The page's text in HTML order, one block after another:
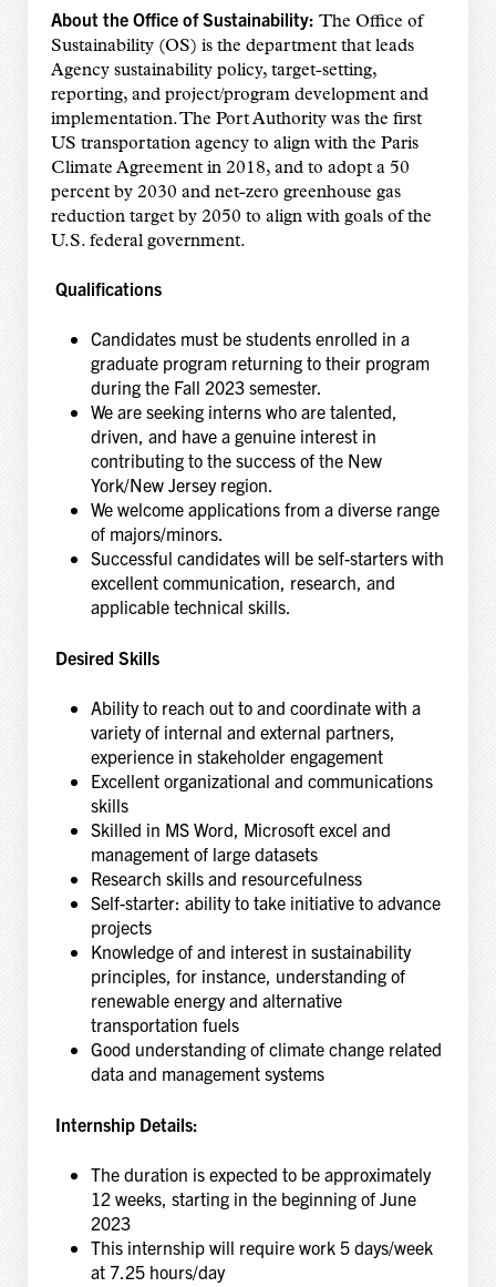
About the Office of Sustainability: The Office of
Sustainability (OS) is the department that leads
Agency sustainability policy, target-setting,
reporting, and project/program development and
implementation. The Port Authority was the first
US transportation agency to align with the Paris
Climate Agreement in 2018, and to adopt a 50
percent by 2030 and net-zero greenhouse gas
reduction target by 2050 to align with goals of the
U.S. federal government.
Qualifications
Candidates must be students enrolled in a
graduate program returning to their program
during the Fall 2023 semester.
We are seeking interns who are talented,
driven, and have a genuine interest in
contributing to the success of the New
York/New Jersey region.
We welcome applications from a diverse range
of majors/minors.
Successful candidates will be self-starters with
excellent communication, research, and
applicable technical skills.
Desired Skills
Ability to reach out to and coordinate with a
variety of internal and external partners,
experience in stakeholder engagement
Excellent organizational and communications
skills
Skilled in MS Word, Microsoft excel and
management of large datasets
Research skills and resourcefulness
Self-starter: ability to take initiative to advance
projects
Knowledge of and interest in sustainability
principles, for instance, understanding of
renewable energy and alternative
transportation fuels
Good understanding of climate change related
data and management systems
Internship Details:
The duration is expected to be approximately
12 weeks, starting in the beginning of June
2023
This internship will require work 5 days/week
at 7.25 hours/day